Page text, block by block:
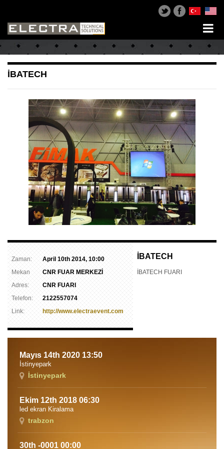
İBATECH
Zaman:
April 10th 2014, 10:00
Mekan
CNR FUAR MERKEZİ
Adres:
CNR FUARI
Telefon:
2122557074
Link:
http://www.electraevent.com
İBATECH
İBATECH FUARI
Mayıs 14th 2020 13:50
İstinyepark
İstinyepark
Ekim 12th 2018 06:30
led ekran Kiralama
trabzon
30th -0001 00:00